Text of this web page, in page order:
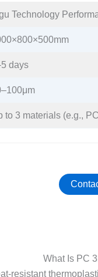
Technology
days​
to 3 materials (e.g.,
What Is PC
resistant